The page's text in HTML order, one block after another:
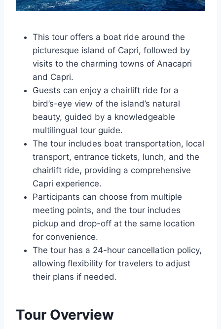
This tour offers a boat ride around the
picturesque island of Capri, followed by
visits to the charming towns of Anacapri
and Capri.
Guests can enjoy a chairlift ride for a
bird’s-eye view of the island’s natural
beauty, guided by a knowledgeable
multilingual tour guide.
The tour includes boat transportation, local
transport, entrance tickets, lunch, and the
chairlift ride, providing a comprehensive
Capri experience.
Participants can choose from multiple
meeting points, and the tour includes
pickup and drop-off at the same location
for convenience.
The tour has a 24-hour cancellation policy,
allowing flexibility for travelers to adjust
their plans if needed.
Tour Overview